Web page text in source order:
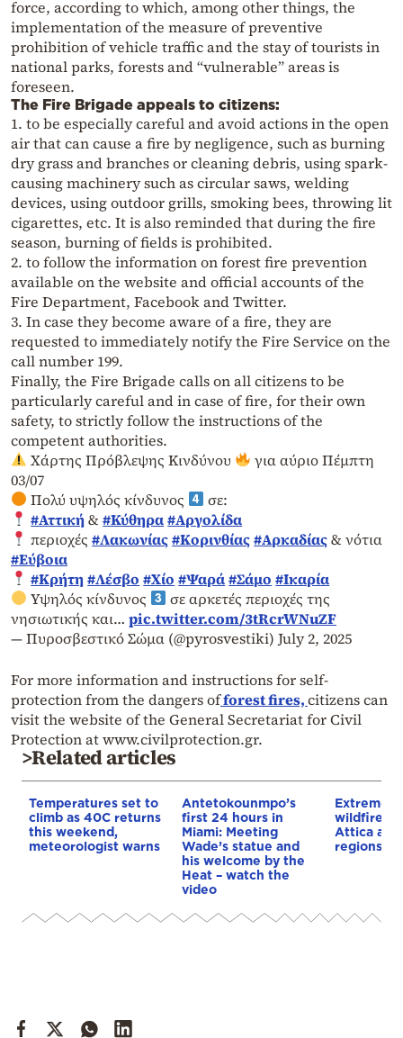
force, according to which, among other things, the
implementation of the measure of preventive
prohibition of vehicle traffic and the stay of tourists in
national parks, forests and “vulnerable” areas is
foreseen.
The Fire Brigade appeals to citizens:
1. to be especially careful and avoid actions in the open
air that can cause a fire by negligence, such as burning
dry grass and branches or cleaning debris, using spark-
causing machinery such as circular saws, welding
devices, using outdoor grills, smoking bees, throwing lit
cigarettes, etc. It is also reminded that during the fire
season, burning of fields is prohibited.
2. to follow the information on forest fire prevention
available on the website and official accounts of the
Fire Department, Facebook and Twitter.
3. In case they become aware of a fire, they are
requested to immediately notify the Fire Service on the
call number 199.
Finally, the Fire Brigade calls on all citizens to be
particularly careful and in case of fire, for their own
safety, to strictly follow the instructions of the
competent authorities.
Χάρτης Πρόβλεψης Κινδύνου
για αύριο Πέμπτη
03/07
Πολύ υψηλός κίνδυνος
σε:
#Αττική&#Κύθηρα#Αργολίδα
περιοχές#Λακωνίας#Κορινθίας#Αρκαδίας& νότια
#Εύβοια
#Κρήτη#Λέσβο #Χίο #Ψαρά#Σάμο #Ικαρία
Υψηλός κίνδυνος
σε αρκετές περιοχές της
νησιωτικής και… pic.twitter.com/3tRcrWNuZF
— Πυροσβεστικό Σώμα (@pyrosvestiki) July 2, 2025
For more information and instructions for self-
protection from the dangers offorest fires,citizens can
visit the website of the General Secretariat for Civil
Protection at www.civilprotection.gr.
>Related articles
Temperatures set to
climb as 40C returns
this weekend,
meteorologist warns
Antetokounmpo’s
first 24 hours in
Miami: Meeting
Wade’s statue and
his welcome by the
Heat – watch the
video
Extreme
wildfires
Attica
regions of